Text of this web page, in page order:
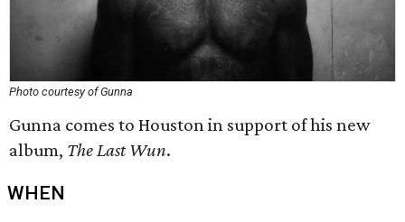
Photo courtesy of Gunna
Gunna comes to Houston in support of his new
album, The Last Wun.
WHEN